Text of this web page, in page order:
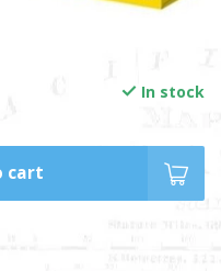
In stock
cart